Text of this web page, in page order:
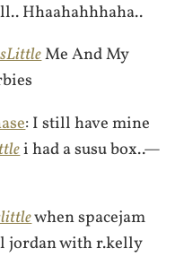
Hhaahahhhaha..
Me And My
: I still have mine
i had a susu box..—
when spacejam
jordan with r.kelly